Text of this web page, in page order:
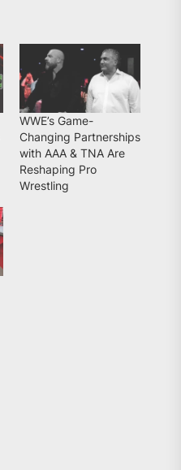
WWE’s Game-
Changing Partnerships
with AAA & TNA Are
Reshaping Pro
Wrestling